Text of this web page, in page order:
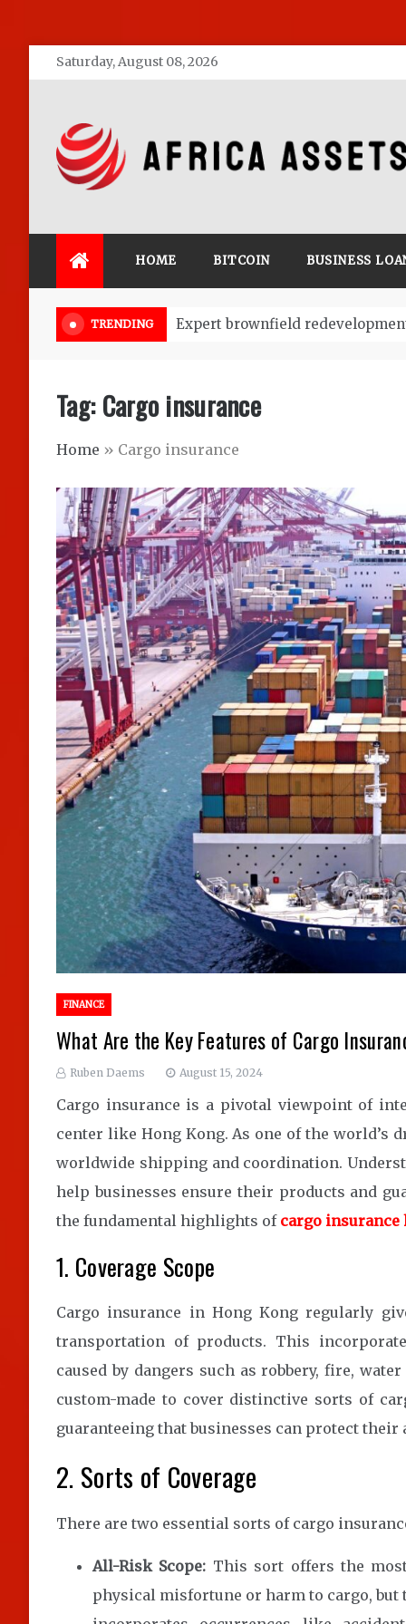
Skip
to
Saturday, August 08, 2026
HOME BITCOIN BUSINESS
TRENDING Market Research: Key to Start a
Tag:Cargo insurance
Home » Cargo insurance
FINANCE
What Are the Key Features of Cargo
Ruben Daems August 15, 2024
Cargo insurance is a pivotal viewpoint of
center like Hong Kong. As one of the
worldwide shipping and coordination.
help businesses ensure their products and
the fundamental highlights of cargo insurance
1. Coverage Scope
Cargo insurance in Hong Kong regularly
transportation of products. This
caused by dangers such as robbery, fire,
custom-made to cover distinctive sorts of
guaranteeing that businesses can protect their
2. Sorts of Coverage
There are two essential sorts of cargo
All-Risk Scope: This sort offers the
physical misfortune or harm to cargo,